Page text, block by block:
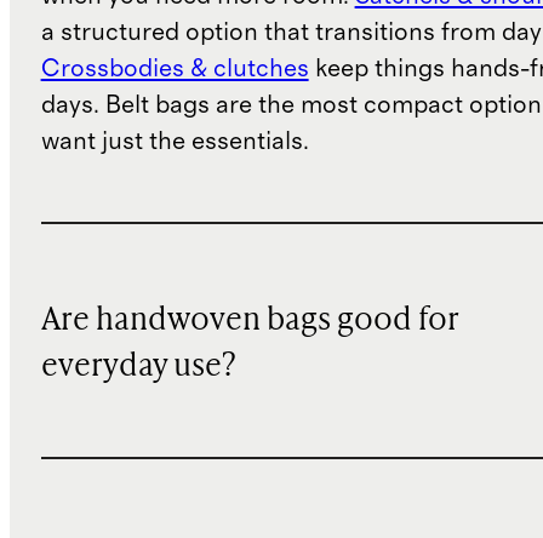
a structured option that transitions from
Crossbodies & clutches keep things hands-
days. Belt bags are the most compact
want just the essentials.
Are handwoven bags good for
everyday use?